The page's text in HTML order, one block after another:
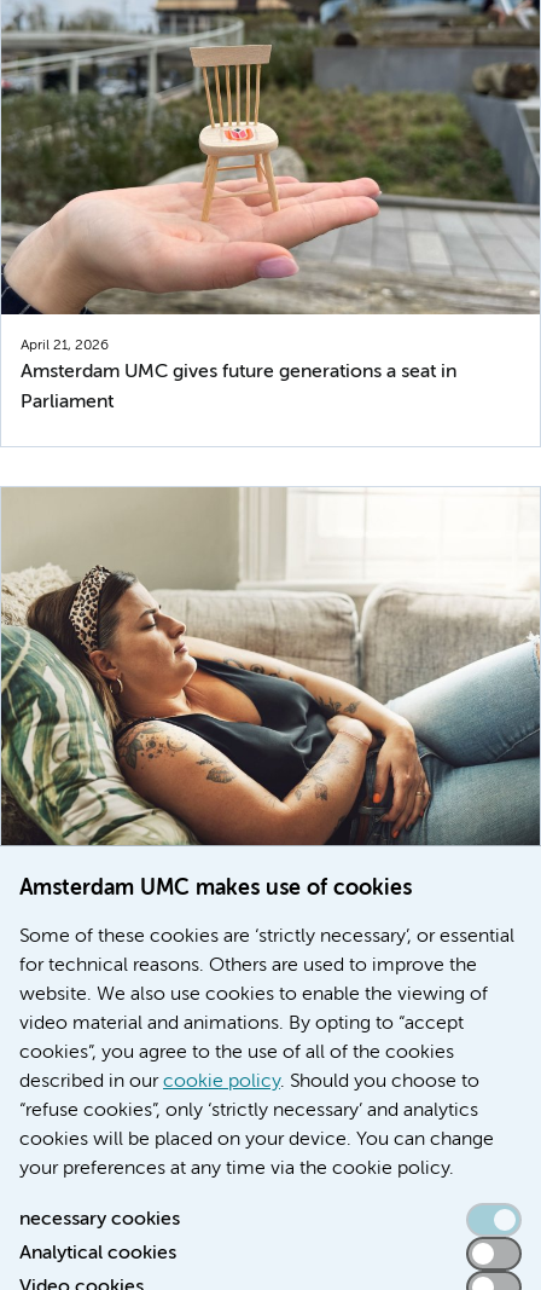
Amsterdam UMC makes use of cookies
Some of these cookies are ‘strictly necessary’, or essential
for technical reasons. Others are used to improve the
website. We also use cookies to enable the viewing of
video material and animations. By opting to “accept
cookies”, you agree to the use of all of the cookies
described in ourcookie policy. Should you choose to
“refuse cookies”, only ‘strictly necessary’ and analytics
cookies will be placed on your device. You can change
your preferences at any time via the cookie policy.
necessary cookies
Analytical cookies
April 21, 2026
Amsterdam UMC gives future generations a seat in
Parliament
Women with menstrual disorders to receive earlier
treatment thanks to major FEMCURE project
More stories
Accessibility statement